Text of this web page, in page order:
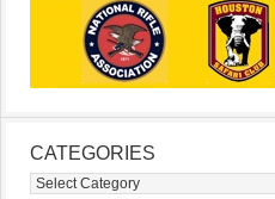
CATEGORIES
Categories